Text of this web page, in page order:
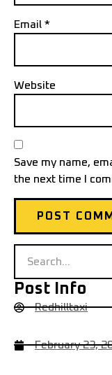
Email *
Website
Save my name,
the next time I
Post Info
Redhilltaxi
February 23,